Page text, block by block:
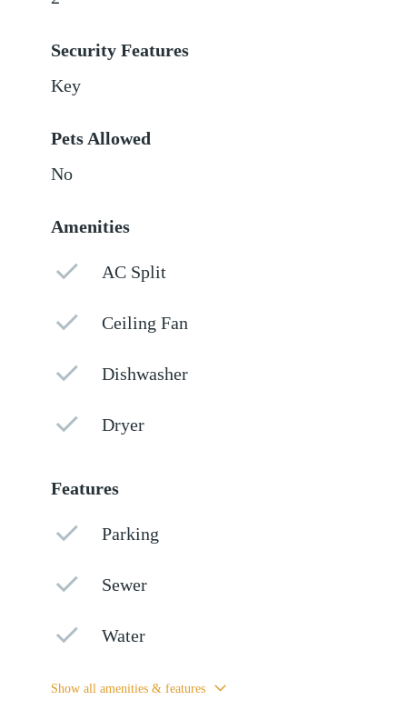
Security Features
Key
Pets Allowed
No
Amenities
AC Split
Ceiling Fan
Dishwasher
Dryer
Features
Parking
Sewer
Water
Show all amenities & features